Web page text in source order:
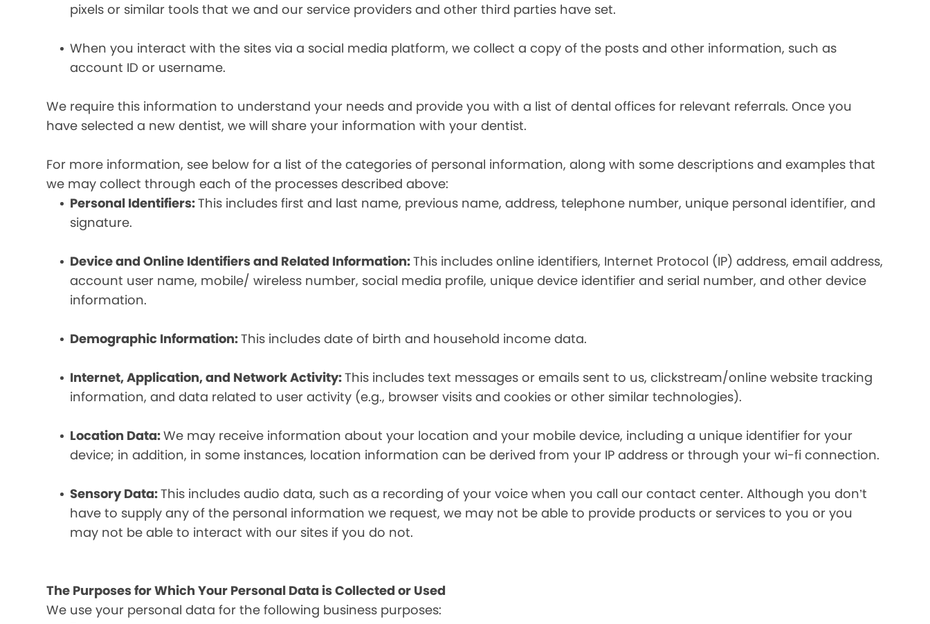
pixels or similar tools that we and our service providers and other third parties have set.
When you interact with the sites via a social media platform, we collect a copy of the posts and other information, such as
account ID or username.
We require this information to understand your needs and provide you with a list of dental offices for relevant referrals. Once you
have selected a new dentist, we will share your information with your dentist.
For more information, see below for a list of the categories of personal information, along with some descriptions and examples that
we may collect through each of the processes described above:
Personal Identifiers:This includes first and last name, previous name, address, telephone number, unique personal identifier, and
signature.
Device and Online Identifiers and Related Information:This includes online identifiers, Internet Protocol (IP) address, email address,
account user name, mobile/ wireless number, social media profile, unique device identifier and serial number, and other device
information.
Demographic Information:This includes date of birth and household income data.
Internet, Application, and Network Activity:This includes text messages or emails sent to us, clickstream/online website tracking
information, and data related to user activity (e.g., browser visits and cookies or other similar technologies).
Location Data:We may receive information about your location and your mobile device, including a unique identifier for your
device; in addition, in some instances, location information can be derived from your IP address or through your wi-fi connection.
Sensory Data:This includes audio data, such as a recording of your voice when you call our contact center. Although you don’t
have to supply any of the personal information we request, we may not be able to provide products or services to you or you
may not be able to interact with our sites if you do not.
The Purposes for Which Your Personal Data is Collected or Used
We use your personal data for the following business purposes: